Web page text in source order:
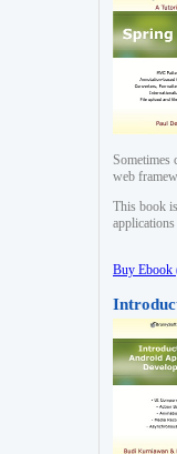
Sometimes
web
This book
Buy Ebook